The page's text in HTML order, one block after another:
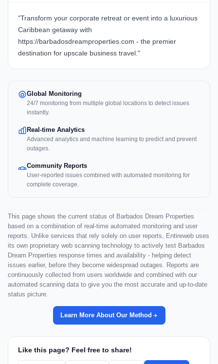
"Transform your corporate retreat or event into a luxurious
Caribbean getaway with
https://barbadosdreamproperties.com - the premier
destination for upscale business travel."
Global Monitoring
24/7 monitoring from multiple global locations to detect issues
instantly.
Real-time Analytics
Advanced analytics and machine learning to predict and prevent
outages.
Community Reports
User-reported issues combined with automated monitoring for
complete coverage.
This page shows the current status of Barbados Dream Properties
based on a combination of real-time automated monitoring and user
reports. Unlike services that rely solely on user reports, Entireweb uses
its own proprietary web scanning technology to actively test Barbados
Dream Properties response times and availability - helping detect
issues earlier, before they become widespread outages. Reports are
continuously collected from users worldwide and combined with our
automated scanning data to give you the most accurate and up-to-date
status picture.
Learn More About Our Method
Like this page? Feel free to share!